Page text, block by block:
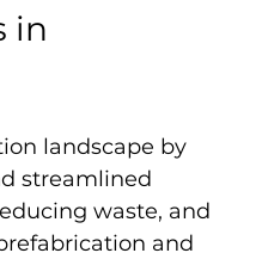
in
landscape by
streamlined
waste, and
and